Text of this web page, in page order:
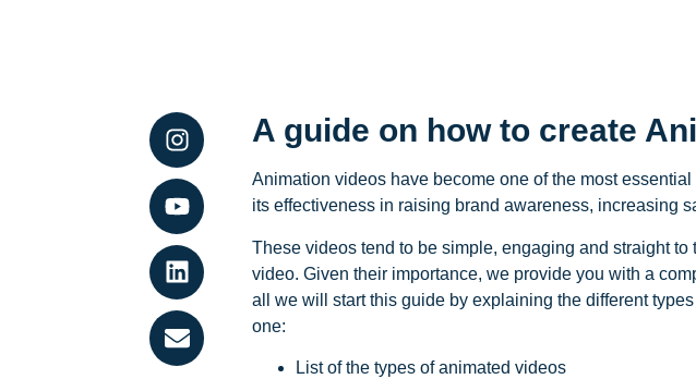
A guide on how to create
Animation videos have become one of the most
its effectiveness in raising brand awareness, increasing
These videos tend to be simple, engaging and straight
video. Given their importance, we provide you with a
all we will start this guide by explaining the different
one:
List of the types of animated videos